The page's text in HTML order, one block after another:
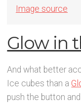
Image source
Glow in
And what better
Ice cubes than a
push the button